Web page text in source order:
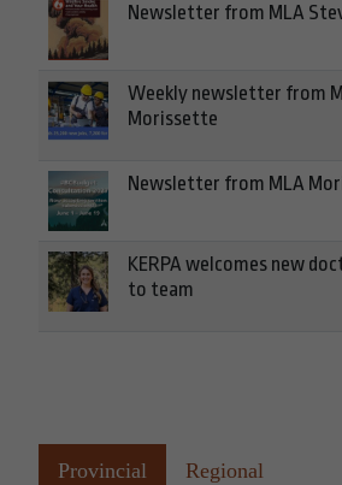
Newsletter from MLA
Weekly newsletter from
Morissette
Newsletter from MLA
KERPA welcomes new
to team
Provincial Regional